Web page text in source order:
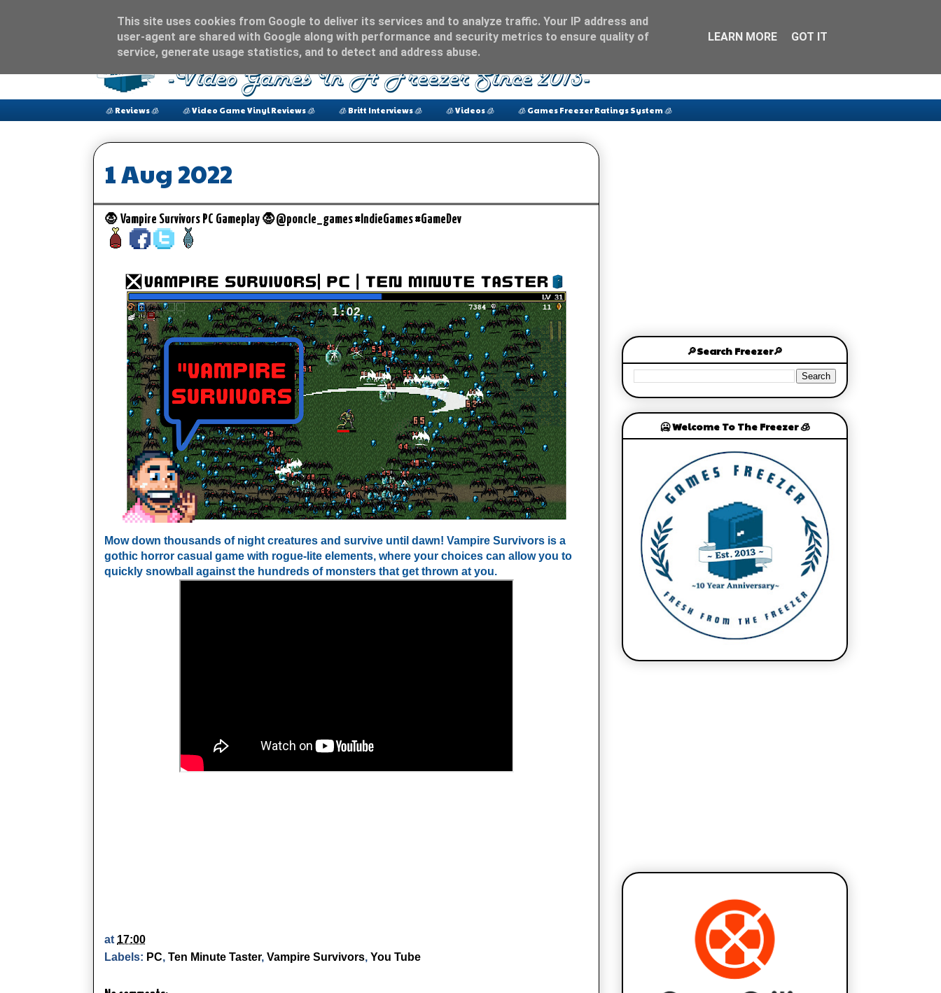
🧊 Reviews 🧊 🧊 Video Game Vinyl Reviews 🧊 🧊 Britt Interviews 🧊 🧊 Videos 🧊 🧊 Games Freezer Ratings System 🧊
1 Aug 2022
🧛 Vampire Survivors PC Gameplay 🧛@poncle_games #IndieGames #GameDev
Mow down thousands of night creatures and survive until dawn! Vampire Survivors is a
gothic horror casual game with rogue-lite elements, where your choices can allow you to
quickly snowball against the hundreds of monsters that get thrown at you.
at 17:00
Labels: PC, Ten Minute Taster, Vampire Survivors, You Tube
🔎Search Freezer🔎
🥶 Welcome To The Freezer 🧊
This site uses cookies from Google to deliver its services and to analyze traffic. Your IP address and
user-agent are shared with Google along with performance and security metrics to ensure quality of
service, generate usage statistics, and to detect and address abuse.
LEARN MORE GOT IT